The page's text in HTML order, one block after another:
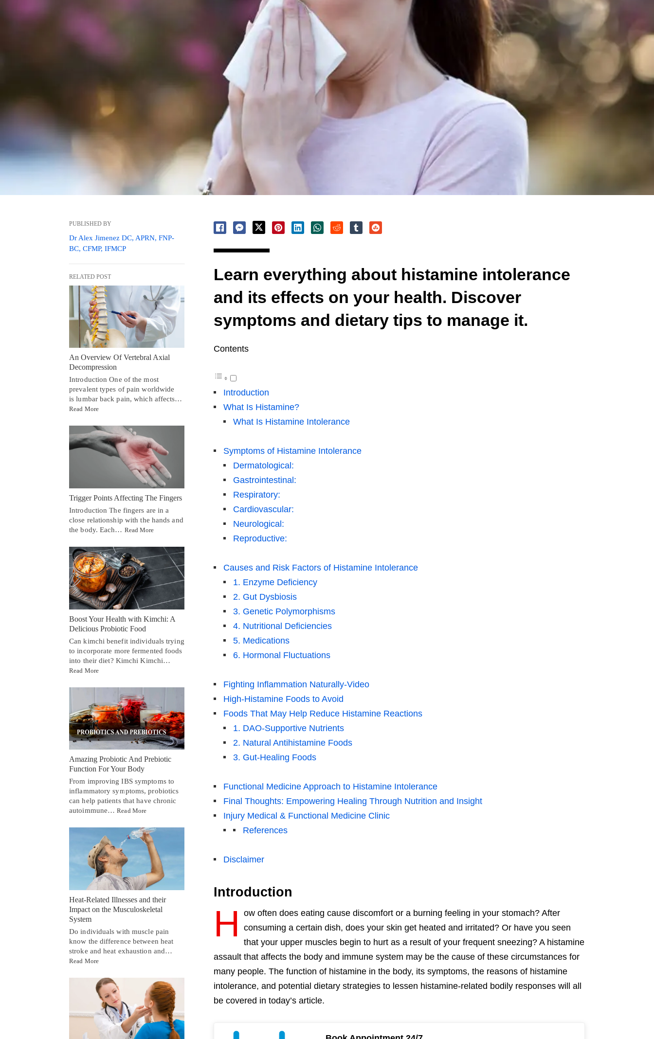
Learn everything about histamine intolerance
and its effects on your health. Discover
symptoms and dietary tips to manage it.
Contents
Introduction
What Is Histamine?
What Is Histamine Intolerance
Symptoms of Histamine Intolerance
Dermatological:
Gastrointestinal:
Respiratory:
Cardiovascular:
Neurological:
Reproductive:
Causes and Risk Factors of Histamine Intolerance
1. Enzyme Deficiency
2. Gut Dysbiosis
3. Genetic Polymorphisms
4. Nutritional Deficiencies
5. Medications
6. Hormonal Fluctuations
Fighting Inflammation Naturally-Video
High-Histamine Foods to Avoid
Foods That May Help Reduce Histamine Reactions
1. DAO-Supportive Nutrients
2. Natural Antihistamine Foods
3. Gut-Healing Foods
Functional Medicine Approach to Histamine Intolerance
Final Thoughts: Empowering Healing Through Nutrition and Insight
Injury Medical & Functional Medicine Clinic
References
Disclaimer
Introduction
H
ow often does eating cause discomfort or a burning feeling in your stomach? After
consuming a certain dish, does your skin get heated and irritated? Or have you seen
that your upper muscles begin to hurt as a result of your frequent sneezing? A histamine
assault that affects the body and immune system may be the cause of these circumstances for
many people. The function of histamine in the body, its symptoms, the reasons of histamine
intolerance, and potential dietary strategies to lessen histamine-related bodily responses will all
be covered in today’s article.
PUBLISHED BY
Dr Alex Jimenez DC, APRN, FNP-
BC, CFMP, IFMCP
RELATED POST
An Overview Of Vertebral Axial
Decompression
Introduction One of the most
prevalent types of pain worldwide
is lumbar back pain, which affects…
Read More
Trigger Points Affecting The Fingers
Introduction The fingers are in a
close relationship with the hands and
the body. Each… Read More
Boost Your Health with Kimchi: A
Delicious Probiotic Food
Can kimchi benefit individuals trying
to incorporate more fermented foods
into their diet? Kimchi Kimchi…
Read More
Amazing Probiotic And Prebiotic
Function For Your Body
From improving IBS symptoms to
inflammatory symptoms, probiotics
can help patients that have chronic
autoimmune…Read More
Heat-Related Illnesses and their
Impact on the Musculoskeletal
System
Do individuals with muscle pain
know the difference between heat
stroke and heat exhaustion and…
Read More